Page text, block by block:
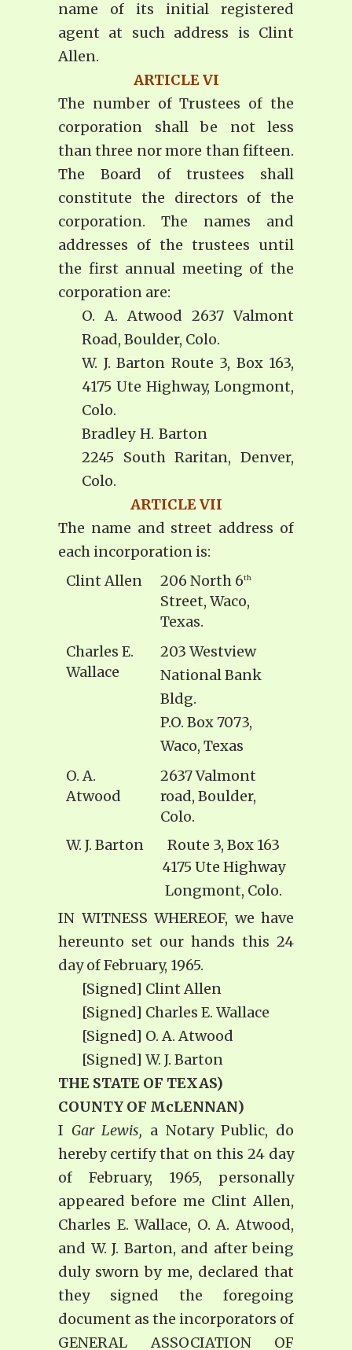
name of its initial registered
agent at such address is Clint
Allen.
ARTICLE VI
The number of Trustees of the
corporation shall be not less
than three nor more than fifteen.
The Board of trustees shall
constitute the directors of the
corporation. The names and
addresses of the trustees until
the first annual meeting of the
corporation are:
O. A. Atwood 2637 Valmont
Road, Boulder, Colo.
W. J. Barton Route 3, Box 163,
4175 Ute Highway, Longmont,
Colo.
Bradley H. Barton
2245 South Raritan, Denver,
Colo.
ARTICLE VII
The name and street address of
each incorporation is:
Clint Allen
206 North 6th
Street, Waco,
Texas.
Charles E.
Wallace
203 Westview
National Bank
Bldg.
P.O. Box 7073,
Waco, Texas
O. A.
Atwood
2637 Valmont
road, Boulder,
Colo.
W. J. Barton
Route 3, Box 163
4175 Ute Highway
Longmont, Colo.
IN WITNESS WHEREOF, we have
hereunto set our hands this 24
day of February, 1965.
[Signed] Clint Allen
[Signed] Charles E. Wallace
[Signed] O. A. Atwood
[Signed] W. J. Barton
THE STATE OF TEXAS)
COUNTY OF McLENNAN)
I Gar Lewis, a Notary Public, do
hereby certify that on this 24 day
of February, 1965, personally
appeared before me Clint Allen,
Charles E. Wallace, O. A. Atwood,
and W. J. Barton, and after being
duly sworn by me, declared that
they signed the foregoing
document as the incorporators of
GENERAL ASSOCIATION OF